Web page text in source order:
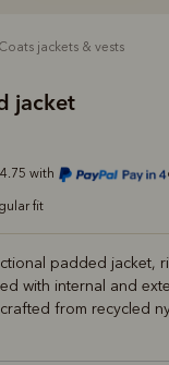
coats jackets & vests
jacket
with
fit
padded jacket,
with internal and
from recycled